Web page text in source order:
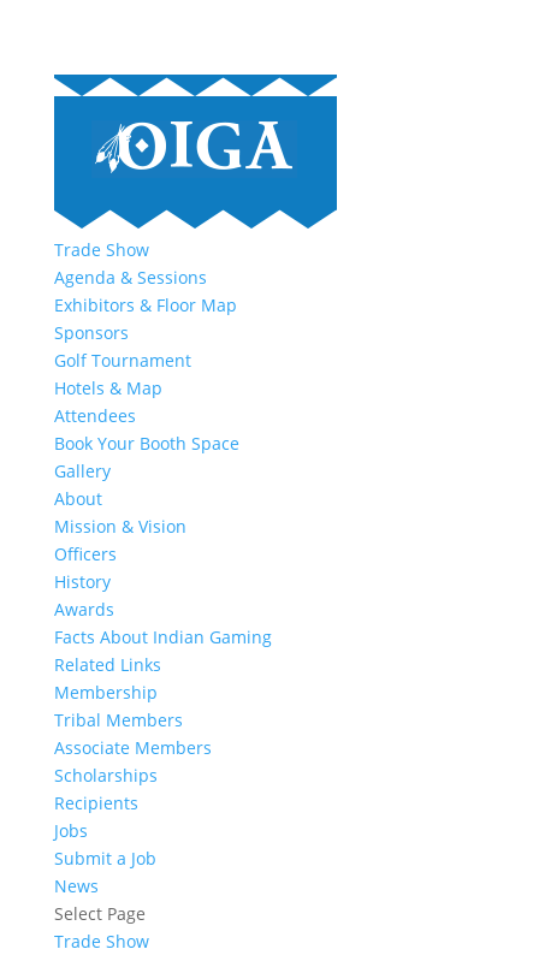
Trade Show
Agenda & Sessions
Exhibitors & Floor Map
Sponsors
Golf Tournament
Hotels & Map
Attendees
Book Your Booth Space
Gallery
About
Mission & Vision
Officers
History
Awards
Facts About Indian Gaming
Related Links
Membership
Tribal Members
Associate Members
Scholarships
Recipients
Jobs
Submit a Job
News
Select Page
Trade Show